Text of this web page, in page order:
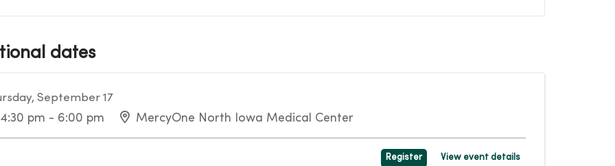
dates
September 17
4:30 pm - 6:00 pm MercyOne North Iowa Medical Center
Register View event details